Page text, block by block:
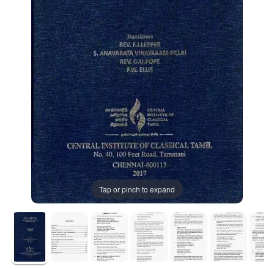
Tap or pinch to expand